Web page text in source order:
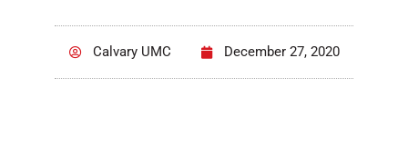
Calvary UMC December 27, 2020